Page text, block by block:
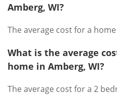
Amberg, WI?
The average cost for a
What is the average
home in Amberg, WI?
The average cost for a 2